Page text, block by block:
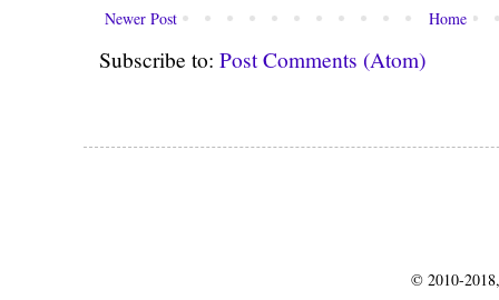
Newer Post Home
Subscribe to: Post Comments (Atom)
© 2010-